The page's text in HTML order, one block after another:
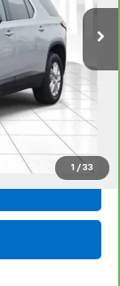
1 / 33
$26,990
+$620
$27,610